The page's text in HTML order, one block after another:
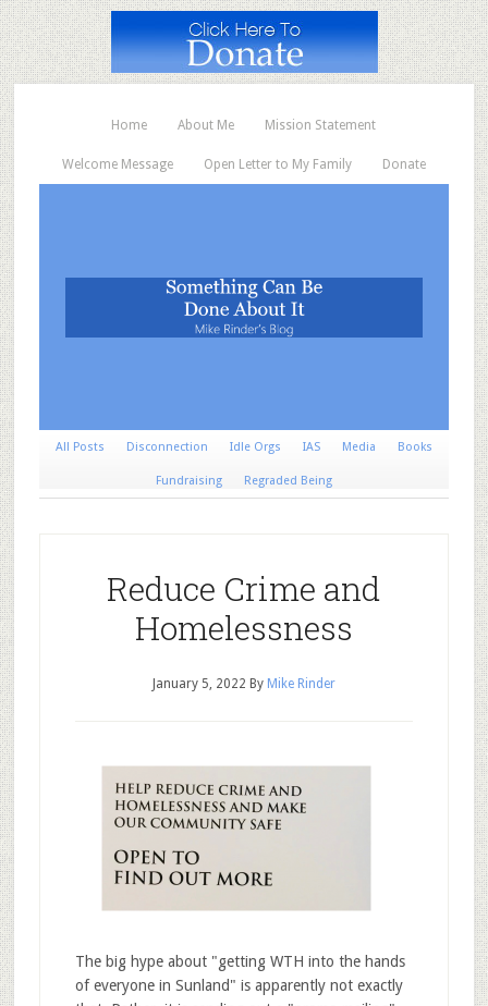
Home About Me Mission Statement
Welcome Message Open Letter to My Family Donate
All Posts Disconnection Idle Orgs IAS Media Books
Fundraising Regraded Being
Reduce Crime and
Homelessness
January 5, 2022 By Mike Rinder
The big hype about "getting WTH into the hands
of everyone in Sunland" is apparently not exactly